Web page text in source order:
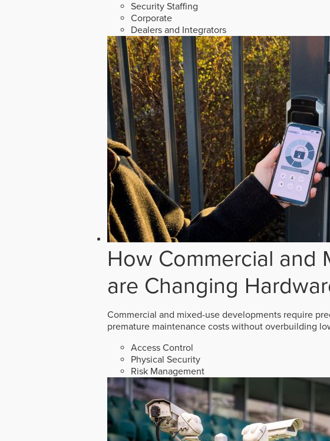
Security Staffing
Corporate
Dealers and Integrators
How Commercial and
are Changing
Commercial and mixed-use developments require
premature maintenance costs without overbuilding
Access Control
Physical Security
Risk Management